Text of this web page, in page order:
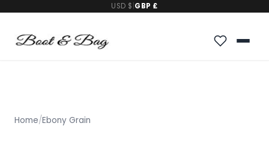
USD $ GBP £
Home/Ebony Grain